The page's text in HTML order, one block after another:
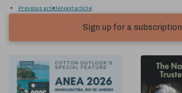
Previous articleNext article
Sign up for a subscription